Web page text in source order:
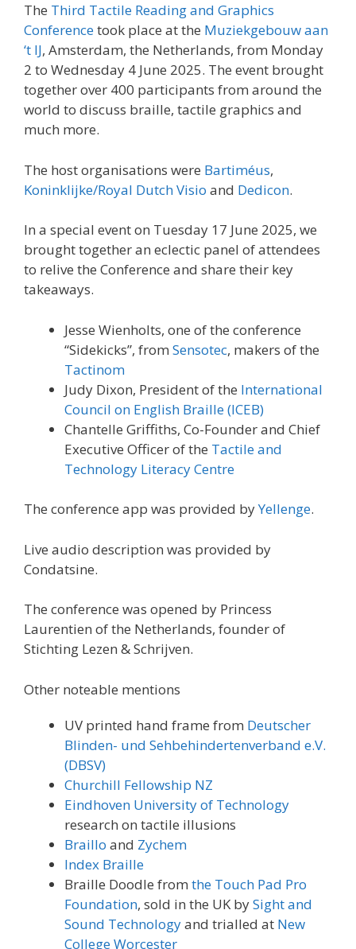
The Third Tactile Reading and Graphics
Conferencetook place at the Muziekgebouw aan
‘t IJ, Amsterdam, the Netherlands, from Monday
2 to Wednesday 4 June 2025. The event brought
together over 400 participants from around the
world to discuss braille, tactile graphics and
much more.
The host organisations were Bartiméus,
Koninklijke/Royal Dutch Visio and Dedicon.
In a special event on Tuesday 17 June 2025, we
brought together an eclectic panel of attendees
to relive the Conference and share their key
takeaways.
Jesse Wienholts, one of the conference
“Sidekicks”, from Sensotec, makers of the
Tactinom
Judy Dixon, President of the International
Council on English Braille (ICEB)
Chantelle Griffiths, Co-Founder and Chief
Executive Officer of the Tactile and
Technology Literacy Centre
The conference app was provided byYellenge.
Live audio description was provided by
Condatsine.
The conference was opened by Princess
Laurentien of the Netherlands, founder of
Stichting Lezen & Schrijven.
Other noteable mentions
UV printed hand frame from Deutscher
Blinden- und Sehbehindertenverband e.V.
(DBSV)
Churchill Fellowship NZ
Eindhoven University of Technology
research on tactile illusions
Braillo and Zychem
Index Braille
Braille Doodle from the Touch Pad Pro
Foundation, sold in the UK bySight and
Sound Technologyand trialled at New
College Worcester